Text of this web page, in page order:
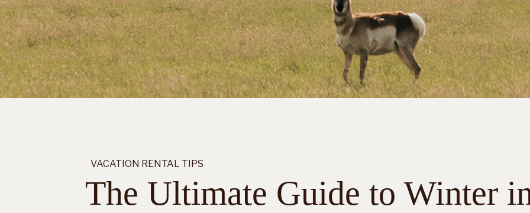
The Ultimate Guide to Winter
VACATION RENTAL TIPS